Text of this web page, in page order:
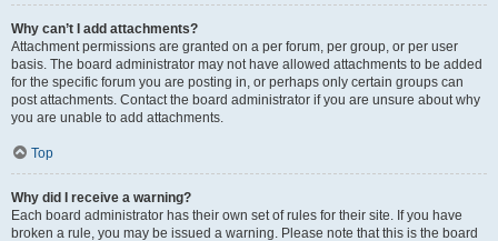
Why can’t I add attachments?
Attachment permissions are granted on a per forum, per group, or per user
basis. The board administrator may not have allowed attachments to be added
for the specific forum you are posting in, or perhaps only certain groups can
post attachments. Contact the board administrator if you are unsure about why
you are unable to add attachments.
Top
Why did I receive a warning?
Each board administrator has their own set of rules for their site. If you have
broken a rule, you may be issued a warning. Please note that this is the board